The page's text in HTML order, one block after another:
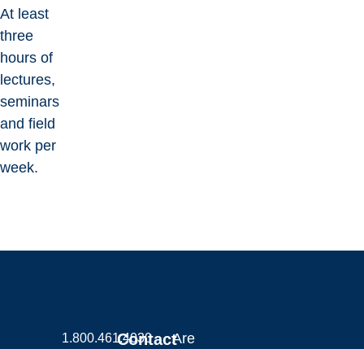
At least
three
hours of
lectures,
seminars
and field
work per
week.
1.800.461.4030
ContactAre